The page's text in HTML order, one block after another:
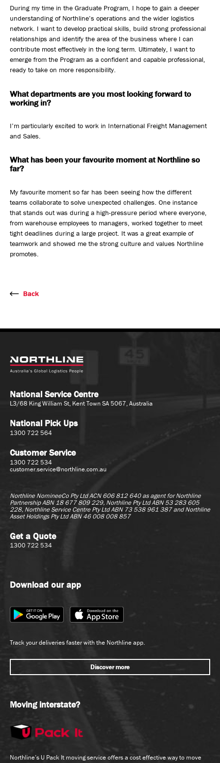
During my time in the Graduate Program, I hope to gain a deeper
understanding of Northline’s operations and the wider logistics
network. I want to develop practical skills, build strong professional
relationships and identify the area of the business where I can
contribute most effectively in the long term. Ultimately, I want to
emerge from the Program as a confident and capable professional,
ready to take on more responsibility.
What departments are you most looking forward to
working in?
I’m particularly excited to work in International Freight Management
and Sales.
What has been your favourite moment at Northline so
far?
My favourite moment so far has been seeing how the different
teams collaborate to solve unexpected challenges. One instance
that stands out was during a high-pressure period where everyone,
from warehouse employees to managers, worked together to meet
tight deadlines during a large project. It was a great example of
teamwork and showed me the strong culture and values Northline
promotes.
Back
National Service Centre
L3/68 King William St, Kent Town SA 5067, Australia
National Pick Ups
1300 722 564
Customer Service
1300 722 534
customer.service@northline.com.au
Northline NomineeCo Pty Ltd ACN 606 812 640 as agent forNorthline
Partnership ABN 18 677 809 229, Northline Pty Ltd ABN 53 283 605
228, Northline Service Centre Pty Ltd ABN 73 538 961 387 and Northline
Asset Holdings Pty Ltd ABN 46 008 008 857
Get a Quote
1300 722 534
Download our app
Track your deliveries faster with the Northline app.
Discover more
Moving interstate?
Northline’s U Pack It moving service offers a cost effective way to move